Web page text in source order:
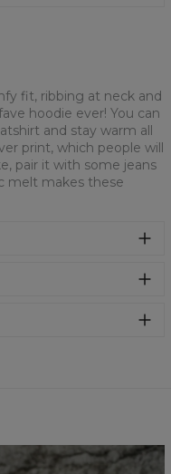
fit, ribbing at neck and
hoodie ever! You can
and stay warm all
print, which people will
pair it with some jeans
melt makes these
fave hoodie ever!
an all over print,